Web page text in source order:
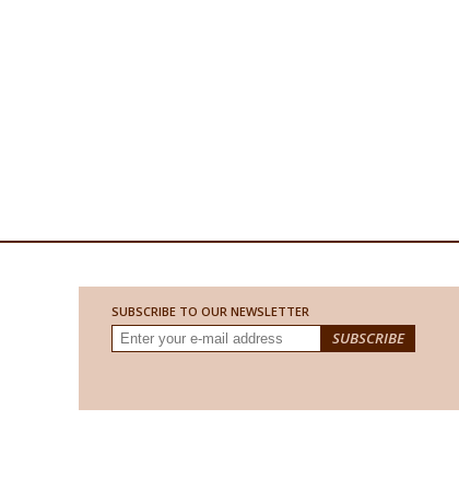
SUBSCRIBE TO OUR NEWSLETTER